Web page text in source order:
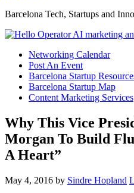
Barcelona Tech, Startups and
Networking Calendar
Post An Event
Barcelona Startup
Barcelona Startup Map
Content Marketing Services
Why This Vice
Morgan To Build
A Heart”
May 4, 2016 by Sindre Hopland